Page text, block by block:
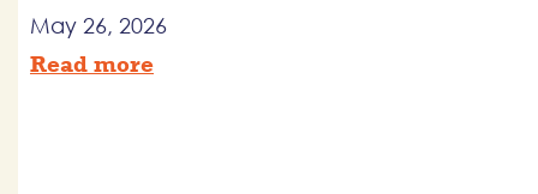
May 26, 2026
Read more